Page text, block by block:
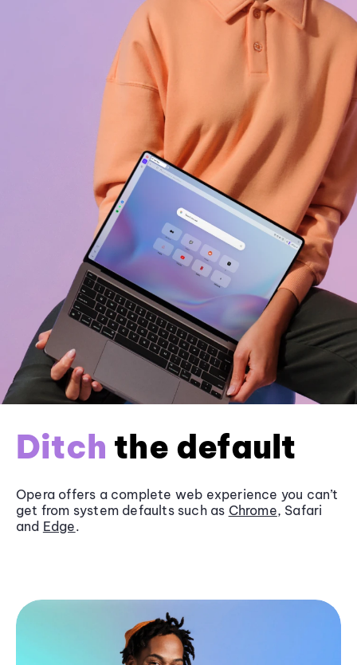
Ditch the default
Opera offers a complete web experience you can’t
get from system defaults such as Chrome, Safari
and Edge.